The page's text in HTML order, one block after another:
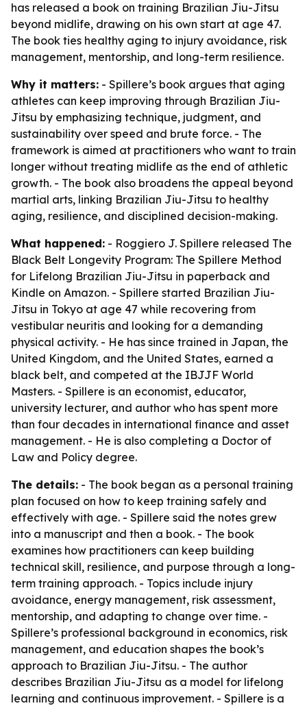
has released a book on training Brazilian Jiu-Jitsu
beyond midlife, drawing on his own start at age 47.
The book ties healthy aging to injury avoidance, risk
management, mentorship, and long-term resilience.
Why it matters: - Spillere’s book argues that aging
athletes can keep improving through Brazilian Jiu-
Jitsu by emphasizing technique, judgment, and
sustainability over speed and brute force. - The
framework is aimed at practitioners who want to train
longer without treating midlife as the end of athletic
growth. - The book also broadens the appeal beyond
martial arts, linking Brazilian Jiu-Jitsu to healthy
aging, resilience, and disciplined decision-making.
What happened: - Roggiero J. Spillere released The
Black Belt Longevity Program: The Spillere Method
for Lifelong Brazilian Jiu-Jitsu in paperback and
Kindle on Amazon. - Spillere started Brazilian Jiu-
Jitsu in Tokyo at age 47 while recovering from
vestibular neuritis and looking for a demanding
physical activity. - He has since trained in Japan, the
United Kingdom, and the United States, earned a
black belt, and competed at the IBJJF World
Masters. - Spillere is an economist, educator,
university lecturer, and author who has spent more
than four decades in international finance and asset
management. - He is also completing a Doctor of
Law and Policy degree.
The details: - The book began as a personal training
plan focused on how to keep training safely and
effectively with age. - Spillere said the notes grew
into a manuscript and then a book. - The book
examines how practitioners can keep building
technical skill, resilience, and purpose through a long-
term training approach. - Topics include injury
avoidance, energy management, risk assessment,
mentorship, and adapting to change over time. -
Spillere’s professional background in economics, risk
management, and education shapes the book’s
approach to Brazilian Jiu-Jitsu. - The author
describes Brazilian Jiu-Jitsu as a model for lifelong
learning and continuous improvement. - Spillere is a